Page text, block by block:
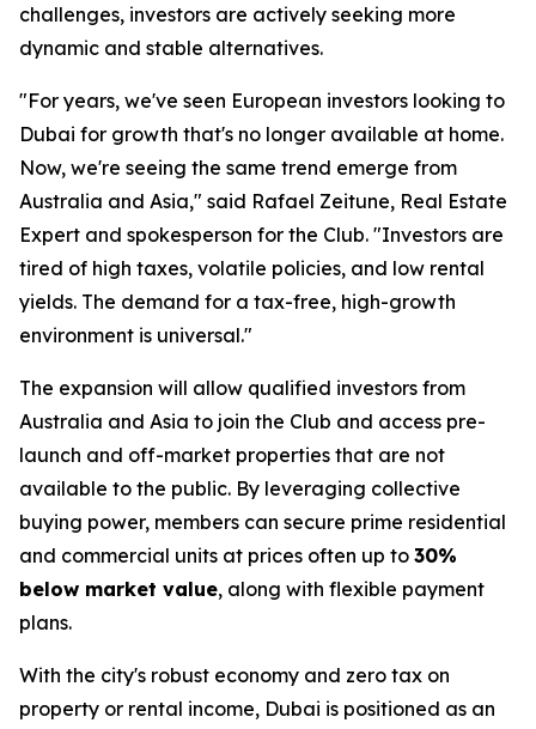
challenges, investors are actively seeking more
dynamic and stable alternatives.
"For years, we've seen European investors looking to
Dubai for growth that's no longer available at home.
Now, we're seeing the same trend emerge from
Australia and Asia," said Rafael Zeitune, Real Estate
Expert and spokesperson for the Club. "Investors are
tired of high taxes, volatile policies, and low rental
yields. The demand for a tax-free, high-growth
environment is universal."
The expansion will allow qualified investors from
Australia and Asia to join the Club and access pre-
launch and off-market properties that are not
available to the public. By leveraging collective
buying power, members can secure prime residential
and commercial units at prices often up to 30%
below market value, along with flexible payment
plans.
With the city's robust economy and zero tax on
property or rental income, Dubai is positioned as an